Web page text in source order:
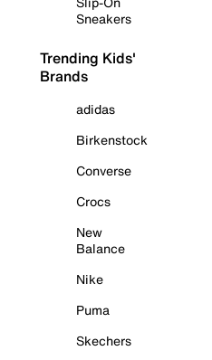
Sneakers
Trending Kids'
Brands
adidas
Birkenstock
Converse
Crocs
New
Balance
Nike
Puma
Skechers